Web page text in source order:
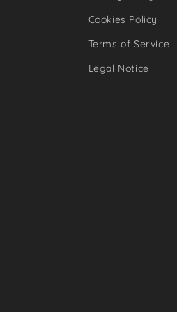
Cookies Policy
Terms of Service
Legal Notice